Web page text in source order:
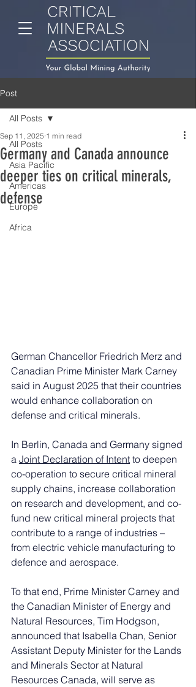
Post
All Posts
Asia Pacific
Americas
Europe
Africa
All Posts
Germany and Canada announce
deeper ties on critical minerals,
defense
Sep 11, 2025 1 min read
German Chancellor Friedrich Merz and
Canadian Prime Minister Mark Carney
said in August 2025 that their countries
would enhance collaboration on
defense and critical minerals.
In Berlin, Canada and Germany signed
a Joint Declaration of Intent to deepen
co-operation to secure critical mineral
supply chains, increase collaboration
on research and development, and co-
fund new critical mineral projects that
contribute to a range of industries –
from electric vehicle manufacturing to
defence and aerospace.
To that end, Prime Minister Carney and
the Canadian Minister of Energy and
Natural Resources, Tim Hodgson,
announced that Isabella Chan, Senior
Assistant Deputy Minister for the Lands
and Minerals Sector at Natural
Resources Canada, will serve as